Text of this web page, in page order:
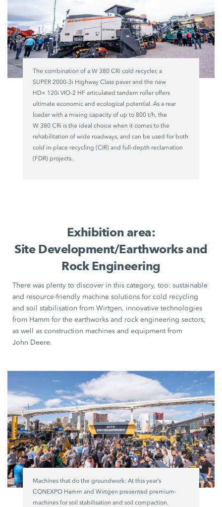
The combination of a W 380 CRi cold recycler, a
SUPER 2000-3i Highway Class paver and the new
HD+ 120i VIO-2 HF articulated tandem roller offers
ultimate economic and ecological potential. As a rear
loader with a mixing capacity of up to 800 t/h, the
W 380 CRi is the ideal choice when it comes to the
rehabilitation of wide roadways, and can be used for both
cold in-place recycling (CIR) and full-depth reclamation
(FDR) projects.
Exhibition area:
Site Development/Earthworks and
Rock Engineering
There was plenty to discover in this category, too: sustainable
and resource-friendly machine solutions for cold recycling
and soil stabilisation from Wirtgen, innovative technologies
from Hamm for the earthworks and rock engineering sectors,
as well as construction machines and equipment from
John Deere.
Machines that do the groundwork: At this year’s
CONEXPO Hamm and Wirtgen presented premium-
machines for soil stabilisation and soil compaction.